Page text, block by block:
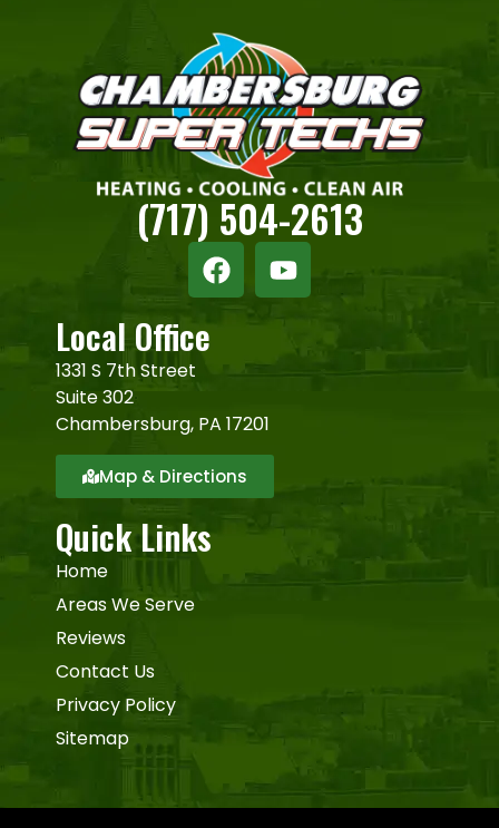
(717) 504-2613
Local Office
1331 S 7th Street
Suite 302
Chambersburg, PA 17201
Map & Directions
Quick Links
Home
Areas We Serve
Reviews
Contact Us
Privacy Policy
Sitemap